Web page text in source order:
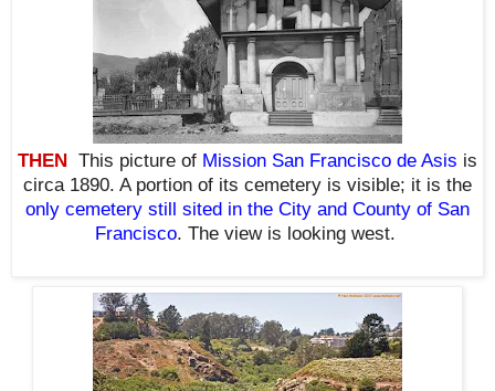
THEN This picture of Mission San Francisco de Asis is
circa 1890. A portion of its cemetery is visible; it is the
only cemetery still sited in the City and County of San
Francisco. The view is looking west.